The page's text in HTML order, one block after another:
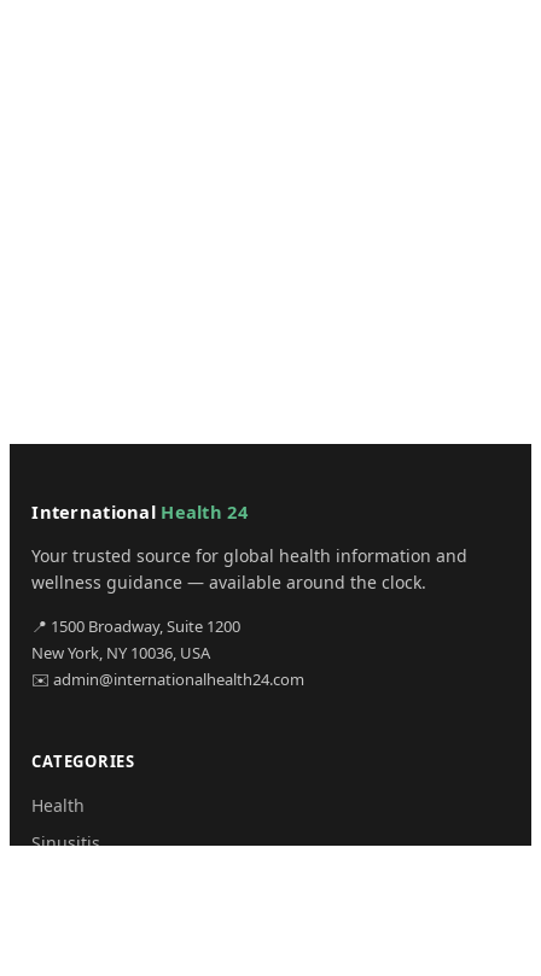
International Health 24
Your trusted source for global health information and
wellness guidance — available around the clock.
📍 1500 Broadway, Suite 1200
New York, NY 10036, USA
✉️ admin@internationalhealth24.com
CATEGORIES
Health
Sinusitis